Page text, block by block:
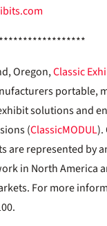
Oregon,Classic
portable,
solutions and
(ClassicMODUL).
are represented by
in North America
For more